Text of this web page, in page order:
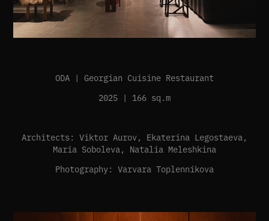
ODA | Georgian Cuisine Restaurant
2025 | 166 sq.m
Architects: Viktor Aurov, Ekaterina Legostaeva,
Maria Soboleva, Natalia Meleshkina
Photography: Varvara Toplennikova